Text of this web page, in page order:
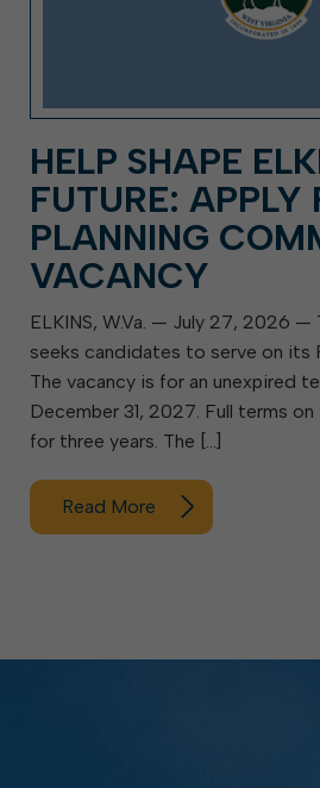
HELP SHAPE
FUTURE: APPLY
PLANNING
VACANCY
ELKINS, W.Va. — July 27, 2026 —
seeks candidates to serve on its
The vacancy is for an unexpired
December 31, 2027. Full terms
for three years. The […]
Read More